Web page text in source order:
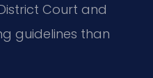
Court and
guidelines than